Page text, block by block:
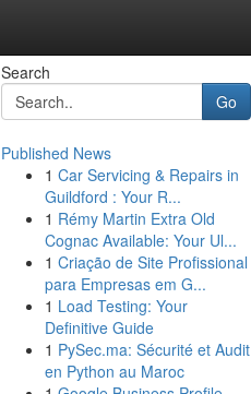
Search
Go
Published News
1 Car Servicing & Repairs in
Guildford : Your R...
1 Rémy Martin Extra Old
Cognac Available: Your Ul...
1 Criação de Site Profissional
para Empresas em G...
1 Load Testing: Your
Definitive Guide
1 PySec.ma: Sécurité et Audit
en Python au Maroc